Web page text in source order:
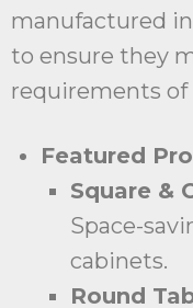
manufactured
to ensure they
requirements
Featured
Square &
Space-
cabinets.
Round